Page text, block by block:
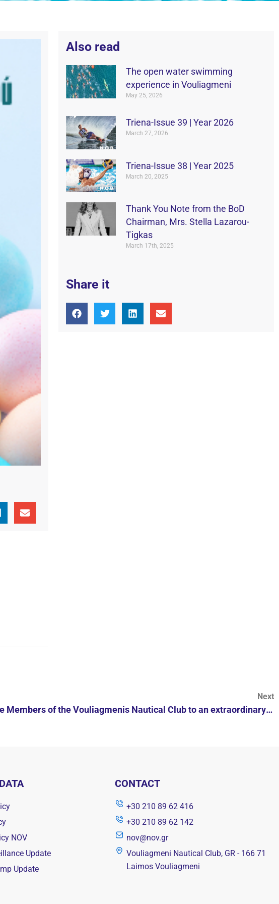
Also read
The open water swimming
experience in Vouliagmeni
May 25, 2026
Triena-Issue 39 | Year 2026
March 27, 2026
Triena-Issue 38 | Year 2025
March 20, 2025
Thank You Note from the BoD
Chairman, Mrs. Stella Lazarou-
Tigkas
March 17th, 2025
Share it
Next
Invitation of the Members of the Vouliagmenis Nautical Club to an extraordinary ordinary general meeting
NOV
Update
Update
CONTACT
+30 210 89 62 416
+30 210 89 62 142
nov@nov.gr
Vouliagmeni Nautical Club, GR - 166 71
Laimos Vouliagmeni